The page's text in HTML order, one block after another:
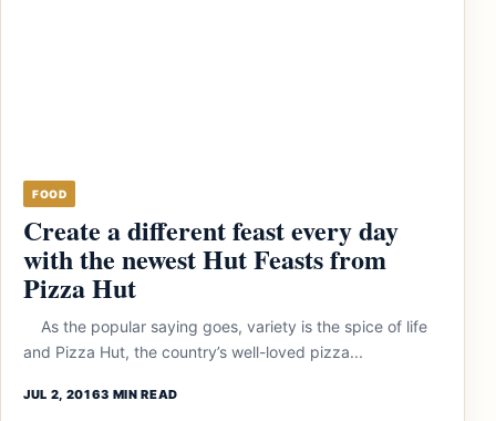
FOOD
Create a different feast every day
with the newest Hut Feasts from
Pizza Hut
As the popular saying goes, variety is the spice of life
and Pizza Hut, the country’s well-loved pizza...
JUL 2, 20163 MIN READ